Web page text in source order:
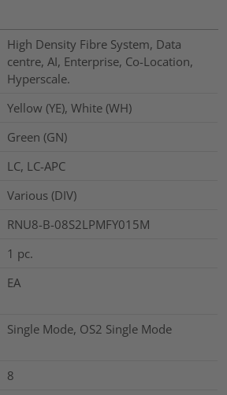
High Density Fibre System, Data
centre, AI, Enterprise, Co-Location,
Hyperscale.
Yellow (YE), White (WH)
Green (GN)
LC, LC-APC
Various (DIV)
RNU8-B-08S2LPMFY015M
1 pc.
EA
Single Mode, OS2 Single Mode
8